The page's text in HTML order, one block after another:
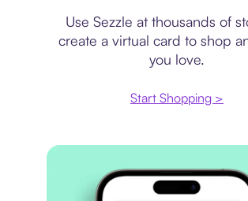
Use Sezzle at thousands of
create a virtual card to shop
you love.
Start Shopping >